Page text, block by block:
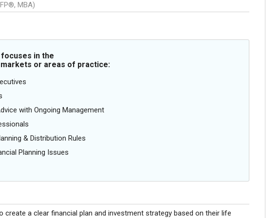
MBA)
focuses in the
or areas of practice:
with Ongoing Management
& Distribution Rules
Planning Issues
create a clear financial plan and investment strategy based on their life